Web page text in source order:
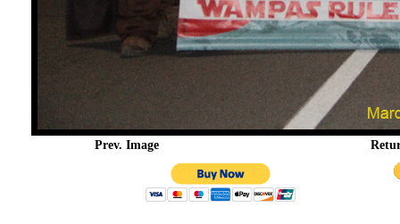
Prev. Image